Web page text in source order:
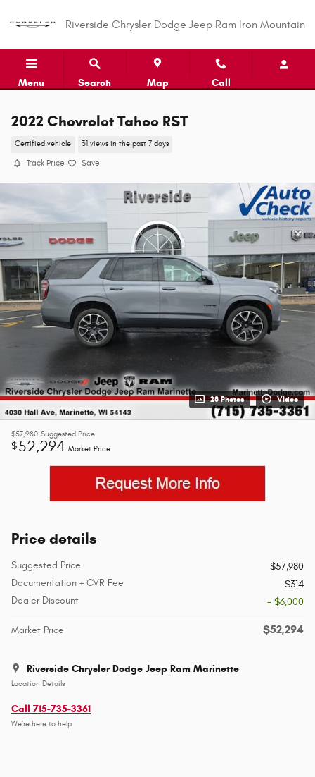
Riverside Chrysler Dodge Jeep Ram Iron Mountain
Menu Search Map Call
2022 Chevrolet Tahoe RST
Certified vehicle 31 views in the past 7 days
Track Price Save
28 Photos Video
$57,980 Suggested Price
$52,294 Market Price
Price details
Suggested Price
$57,980
Documentation + CVR Fee
$314
Dealer Discount
- $6,000
Market Price $52,294
Riverside Chrysler Dodge Jeep Ram Marinette
Location Details
Call 715-735-3361
We’re here to help